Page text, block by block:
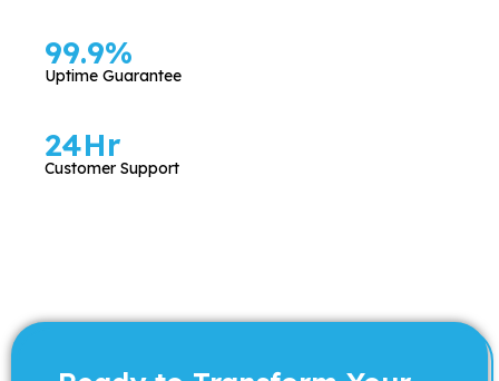
99.9%
Uptime Guarantee
24Hr
Customer Support